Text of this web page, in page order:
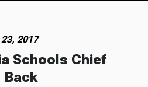
2017
Schools Chief
Back